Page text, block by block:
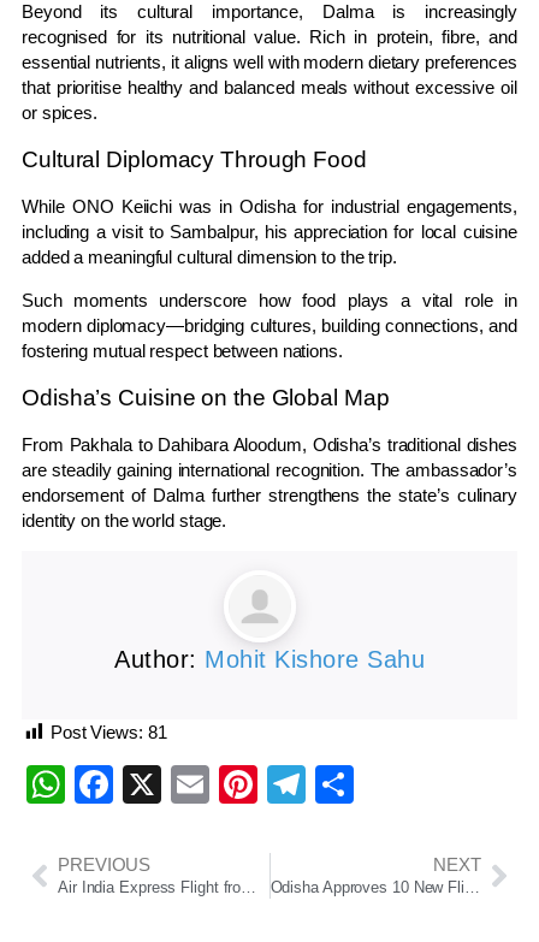
Beyond its cultural importance, Dalma is increasingly
recognised for its nutritional value. Rich in protein, fibre, and
essential nutrients, it aligns well with modern dietary preferences
that prioritise healthy and balanced meals without excessive oil
or spices.
Cultural Diplomacy Through Food
While ONO Keiichi was in Odisha for industrial engagements,
including a visit to Sambalpur, his appreciation for local cuisine
added a meaningful cultural dimension to the trip.
Such moments underscore how food plays a vital role in
modern diplomacy—bridging cultures, building connections, and
fostering mutual respect between nations.
Odisha’s Cuisine on the Global Map
From Pakhala to Dahibara Aloodum, Odisha’s traditional dishes
are steadily gaining international recognition. The ambassador’s
endorsement of Dalma further strengthens the state’s culinary
identity on the world stage.
Author: Mohit Kishore Sahu
Post Views: 81
WhatsApp
Facebook
X EmailPinterest
Telegram
PREVIOUS
Air India Express Flight from Delhi to Bhubaneswar Diverted to Jaipur Over Fuel Concern
NEXT
Odisha Approves 10 New Flight Routes to Boost Regional Connectivity and Tourism